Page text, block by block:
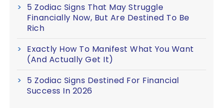
5 Zodiac Signs That May Struggle
Financially Now, But Are Destined To Be
Rich
Exactly How To Manifest What You Want
(And Actually Get It)
5 Zodiac Signs Destined For Financial
Success In 2026